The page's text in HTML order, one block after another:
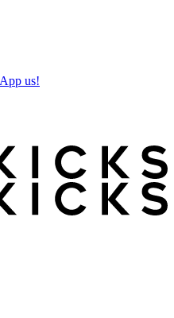
us!